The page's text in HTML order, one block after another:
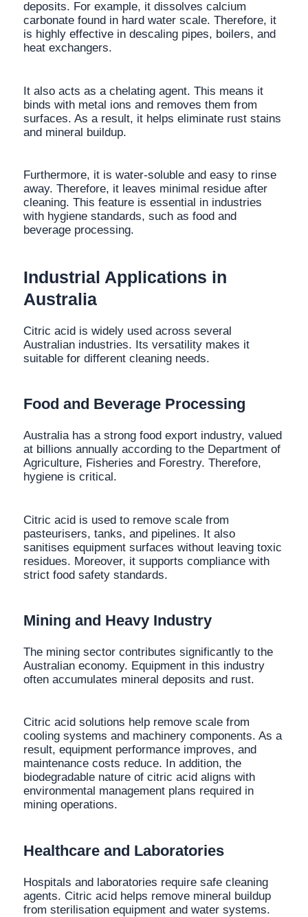
deposits. For example, it dissolves calcium
carbonate found in hard water scale. Therefore, it
is highly effective in descaling pipes, boilers, and
heat exchangers.
It also acts as a chelating agent. This means it
binds with metal ions and removes them from
surfaces. As a result, it helps eliminate rust stains
and mineral buildup.
Furthermore, it is water-soluble and easy to rinse
away. Therefore, it leaves minimal residue after
cleaning. This feature is essential in industries
with hygiene standards, such as food and
beverage processing.
Industrial Applications in
Australia
Citric acid is widely used across several
Australian industries. Its versatility makes it
suitable for different cleaning needs.
Food and Beverage Processing
Australia has a strong food export industry, valued
at billions annually according to the Department of
Agriculture, Fisheries and Forestry. Therefore,
hygiene is critical.
Citric acid is used to remove scale from
pasteurisers, tanks, and pipelines. It also
sanitises equipment surfaces without leaving toxic
residues. Moreover, it supports compliance with
strict food safety standards.
Mining and Heavy Industry
The mining sector contributes significantly to the
Australian economy. Equipment in this industry
often accumulates mineral deposits and rust.
Citric acid solutions help remove scale from
cooling systems and machinery components. As a
result, equipment performance improves, and
maintenance costs reduce. In addition, the
biodegradable nature of citric acid aligns with
environmental management plans required in
mining operations.
Healthcare and Laboratories
Hospitals and laboratories require safe cleaning
agents. Citric acid helps remove mineral buildup
from sterilisation equipment and water systems.